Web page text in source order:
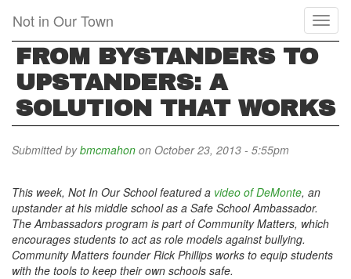
main
content
Not in Our Town
FROM BYSTANDERS TO
UPSTANDERS: A
SOLUTION THAT WORKS
Submitted bybmcmahon on October 23, 2013 - 5:55pm
This week, Not In Our School featured a video of DeMonte, an
upstander at his middle school as a Safe School Ambassador.
The Ambassadors program is part of Community Matters, which
encourages students to act as role models against bullying.
Community Matters founderRick Phillips works to equip students
with the tools to keep their own schools safe.